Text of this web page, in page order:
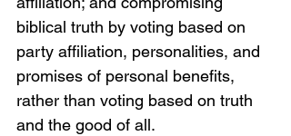
biblical truth by voting based on
party affiliation, personalities, and
promises of personal benefits,
rather than voting based on truth
and the good of all.